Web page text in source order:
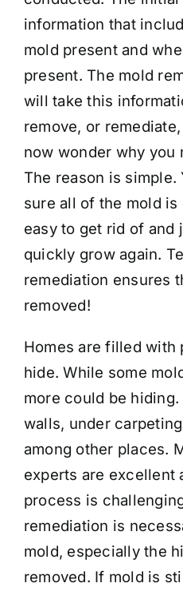
information that
mold present and
present. The mold
will take this
remove, or
now wonder why you
The reason is simple.
sure all of the mold
easy to get rid of and
quickly grow again.
remediation ensures
removed!
Homes are filled with
hide. While some
more could be
walls, under
among other places.
experts are excellent
process is
remediation is
mold, especially the
removed. If mold is